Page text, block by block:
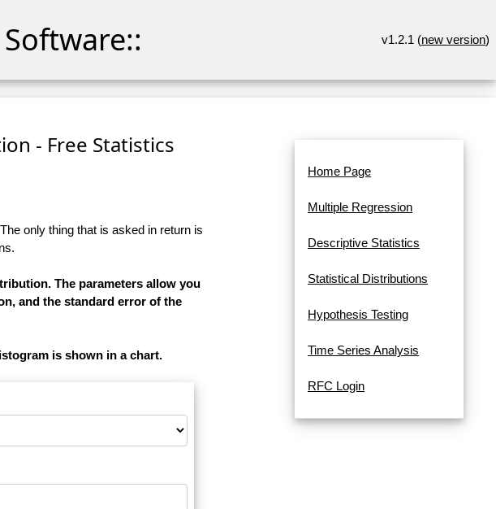
v1.2.1 (new version)
- Free Statistics
only thing that is asked in return is
The parameters allow you
and the standard error of the
is shown in a chart.
Home Page
Multiple Regression
Descriptive Statistics
Statistical Distributions
Hypothesis Testing
Time Series Analysis
RFC Login